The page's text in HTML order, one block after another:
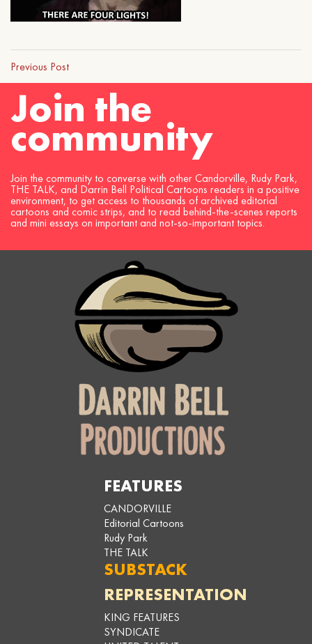
Previous Post
Join the
community
Join the community to converse with other Candorville, Rudy Park,
THE TALK, and Darrin Bell Political Cartoons readers in a positive
environment, to get access to thousands of archived editorial
cartoons and comic strips, and to read behind-the-scenes reports
and mini essays on important and not-so-important topics.
FEATURES
CANDORVILLE
Editorial Cartoons
Rudy Park
THE TALK
SUBSTACK
REPRESENTATION
KING FEATURES
SYNDICATE